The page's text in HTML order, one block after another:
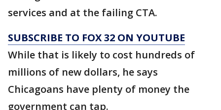
services and at the failing CTA.
SUBSCRIBE TO FOX 32 ON YOUTUBE
While that is likely to cost hundreds of
millions of new dollars, he says
Chicagoans have plenty of money the
government can tap.